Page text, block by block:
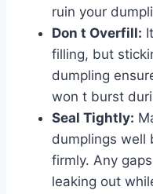
ruin your
Don t Overfill:
filling, but
dumpling
won t burst
Seal Tightly:
dumplings well
firmly. Any
leaking out